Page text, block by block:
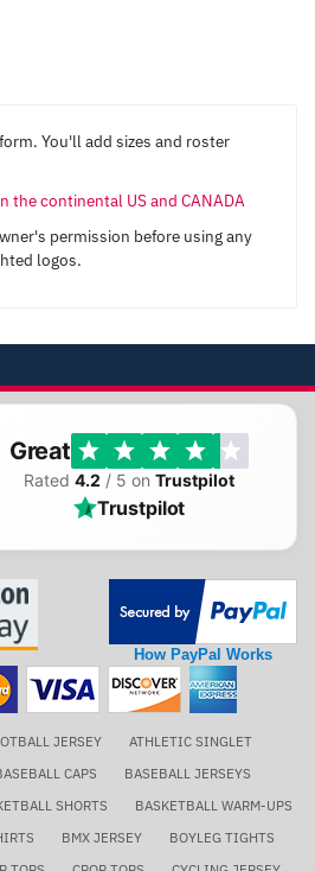
You'll add sizes and roster
the continental US and CANADA
permission before using any
logos.
Great
Rated 4.2 / 5 on Trustpilot
Trustpilot
How PayPal Works
JERSEY
ATHLETIC SINGLET
CAPS
BASEBALL JERSEYS
SHORTS
BASKETBALL WARM-UPS
BMX JERSEY
BOYLEG TIGHTS